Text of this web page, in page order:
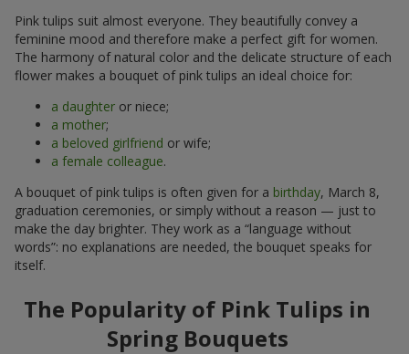
Pink tulips suit almost everyone. They beautifully convey a
feminine mood and therefore make a perfect gift for women.
The harmony of natural color and the delicate structure of each
flower makes a bouquet of pink tulips an ideal choice for:
a daughter or niece;
a mother;
a beloved girlfriend or wife;
a female colleague.
A bouquet of pink tulips is often given for a birthday, March 8,
graduation ceremonies, or simply without a reason — just to
make the day brighter. They work as a “language without
words”: no explanations are needed, the bouquet speaks for
itself.
The Popularity of Pink Tulips in
Spring Bouquets